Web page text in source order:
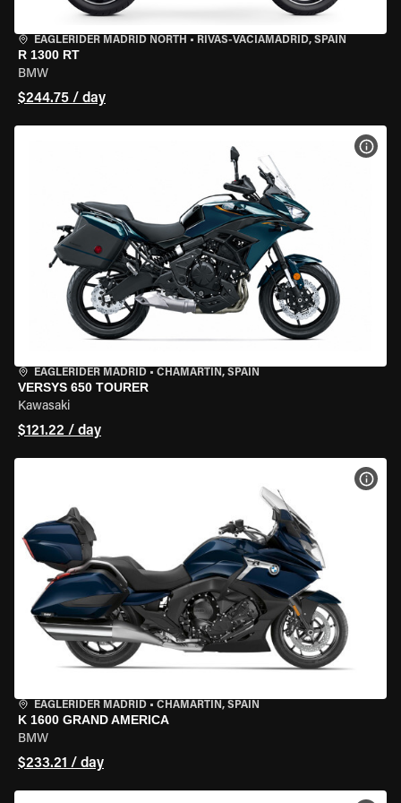
EAGLERIDER MADRID NORTH • RIVAS-VACIAMADRID, SPAIN
R 1300 RT
BMW
$244.75 / day
EAGLERIDER MADRID • CHAMARTÍN, SPAIN
VERSYS 650 TOURER
Kawasaki
$121.22 / day
EAGLERIDER MADRID • CHAMARTÍN, SPAIN
K 1600 GRAND AMERICA
BMW
$233.21 / day